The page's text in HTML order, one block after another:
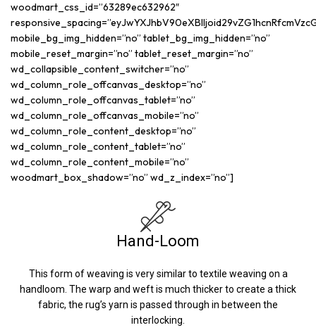
woodmart_css_id=”63289ec632962″
mobile_bg_img_hidden=”no” tablet_bg_img_hidden=”no”
mobile_reset_margin=”no” tablet_reset_margin=”no”
wd_collapsible_content_switcher=”no”
wd_column_role_offcanvas_desktop=”no”
wd_column_role_offcanvas_tablet=”no”
wd_column_role_offcanvas_mobile=”no”
wd_column_role_content_desktop=”no”
wd_column_role_content_tablet=”no”
wd_column_role_content_mobile=”no”
woodmart_box_shadow=”no” wd_z_index=”no”]
Hand-Loom
This form of weaving is very similar to textile weaving on a
handloom. The warp and weft is much thicker to create a thick
fabric, the rug’s yarn is passed through in between the
interlocking.